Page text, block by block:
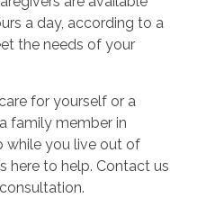
a day, according to a
the needs of your
for yourself or a
family member in
while you live out of
here to help. Contact us